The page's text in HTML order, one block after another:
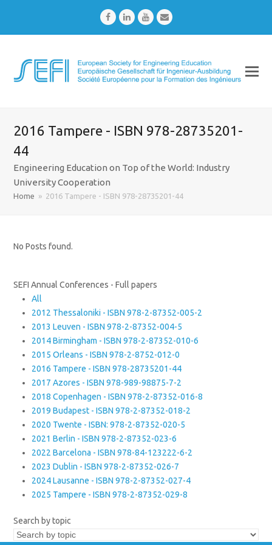
FacebookLinkedInYoutubeEmail
2016 Tampere - ISBN 978-28735201-
44
Engineering Education on Top of the World: Industry
University Cooperation
Home » 2016 Tampere - ISBN 978-28735201-44
No Posts found.
SEFI Annual Conferences - Full papers
All
2012 Thessaloniki - ISBN 978-2-87352-005-2
2013 Leuven - ISBN 978-2-87352-004-5
2014 Birmingham - ISBN 978-2-87352-010-6
2015 Orleans - ISBN 978-2-8752-012-0
2016 Tampere - ISBN 978-28735201-44
2017 Azores - ISBN 978-989-98875-7-2
2018 Copenhagen - ISBN 978-2-87352-016-8
2019 Budapest - ISBN 978-2-87352-018-2
2020 Twente - ISBN: 978-2-87352-020-5
2021 Berlin - ISBN 978-2-87352-023-6
2022 Barcelona - ISBN 978-84-123222-6-2
2023 Dublin - ISBN 978-2-87352-026-7
2024 Lausanne - ISBN 978-2-87352-027-4
2025 Tampere - ISBN 978-2-87352-029-8
Search by topic